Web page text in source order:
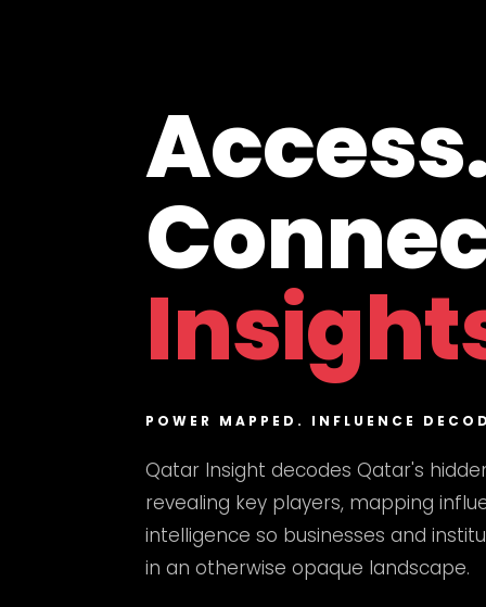
POWER MAPPED. INFLUENCE
Qatar Insight decodes Qatar's
revealing key players, mapping
intelligence so businesses and
in an otherwise opaque landscape.